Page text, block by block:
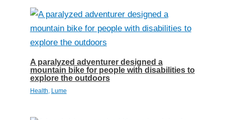
A paralyzed adventurer designed a
mountain bike for people with disabilities to
explore the outdoors
Health, Lume